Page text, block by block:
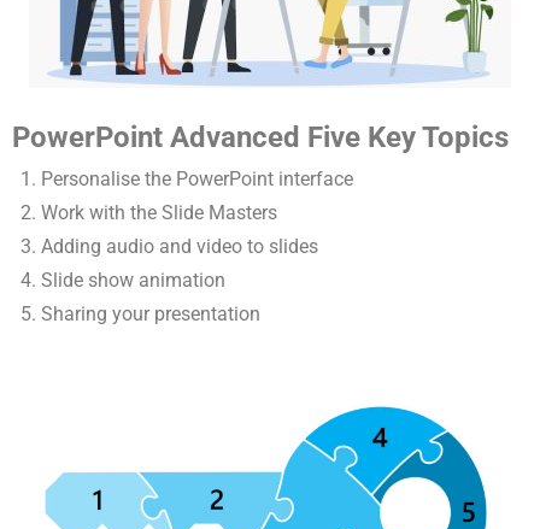
PowerPoint Advanced Five Key Topics
Personalise the PowerPoint interface
Work with the Slide Masters
Adding audio and video to slides
Slide show animation
Sharing your presentation